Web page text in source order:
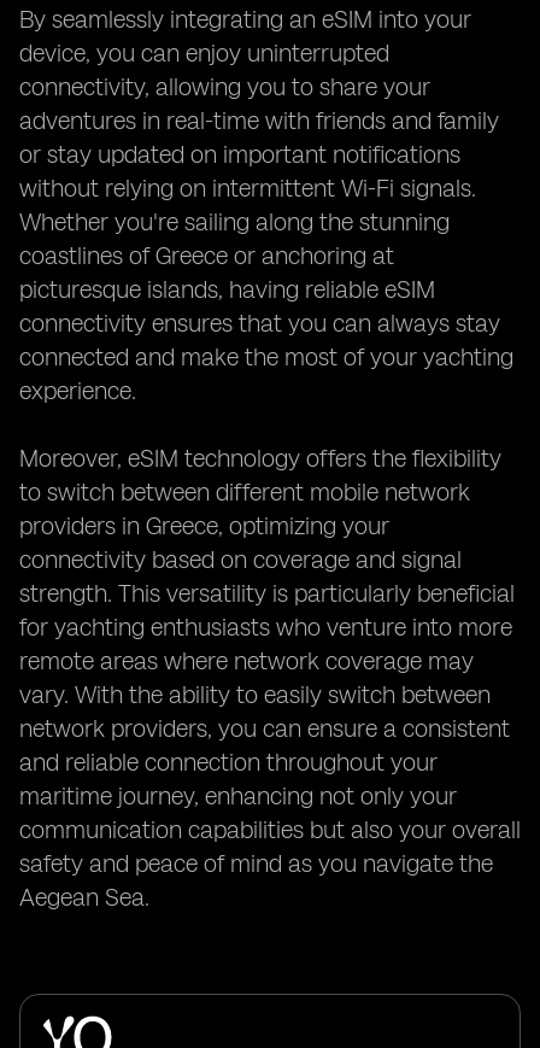
By seamlessly integrating an eSIM into your
device, you can enjoy uninterrupted
connectivity, allowing you to share your
adventures in real-time with friends and family
or stay updated on important notifications
without relying on intermittent Wi-Fi signals.
Whether you're sailing along the stunning
coastlines of Greece or anchoring at
picturesque islands, having reliable eSIM
connectivity ensures that you can always stay
connected and make the most of your yachting
experience.
Moreover, eSIM technology offers the flexibility
to switch between different mobile network
providers in Greece, optimizing your
connectivity based on coverage and signal
strength. This versatility is particularly beneficial
for yachting enthusiasts who venture into more
remote areas where network coverage may
vary. With the ability to easily switch between
network providers, you can ensure a consistent
and reliable connection throughout your
maritime journey, enhancing not only your
communication capabilities but also your overall
safety and peace of mind as you navigate the
Aegean Sea.